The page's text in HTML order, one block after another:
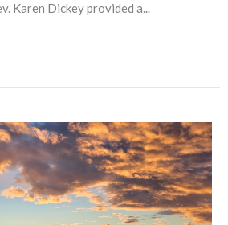
Karen Dickey provided a...